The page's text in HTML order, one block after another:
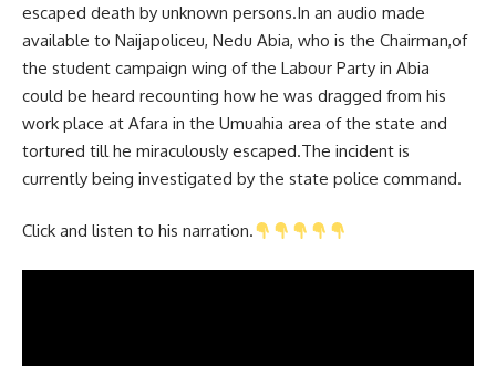
escaped death by unknown persons.In an audio made
available to Naijapoliceu, Nedu Abia, who is the Chairman,of
the student campaign wing of the Labour Party in Abia
could be heard recounting how he was dragged from his
work place at Afara in the Umuahia area of the state and
tortured till he miraculously escaped.The incident is
currently being investigated by the state police command.
Click and listen to his narration.